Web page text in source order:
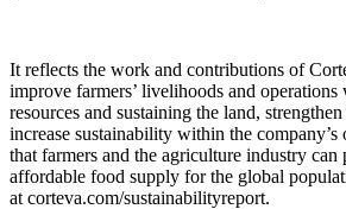
It reflects the work and contributions of
improve farmers’ livelihoods and
resources and sustaining the land,
increase sustainability within the company’s
that farmers and the agriculture industry can
affordable food supply for the global
at corteva.com/sustainabilityreport.